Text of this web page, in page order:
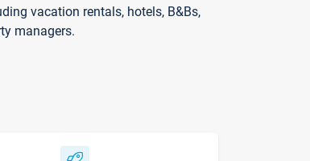
vacation rentals, hotels, B&Bs,
managers.